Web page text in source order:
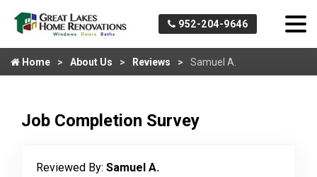
952-204-9646
Home About Us Reviews Samuel A.
Job Completion Survey
Reviewed By: Samuel A.